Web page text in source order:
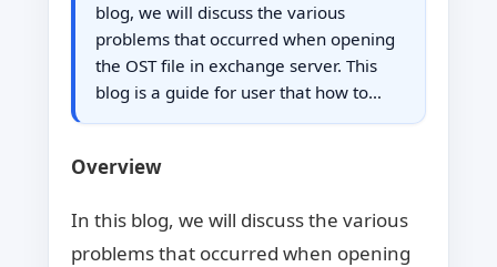
blog, we will discuss the various
problems that occurred when opening
the OST file in exchange server. This
blog is a guide for user that how to…
Overview
In this blog, we will discuss the various
problems that occurred when opening